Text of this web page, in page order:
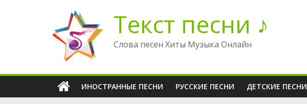
содержимому
Текст песни ♪
Слова песен Хиты Музыка Онлайн
ИНОСТРАННЫЕ ПЕСНИ РУССКИЕ ПЕСНИ ДЕТСКИЕ ПЕСНИ